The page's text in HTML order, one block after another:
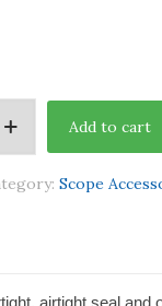
Add to cart
Scope
airtight seal and